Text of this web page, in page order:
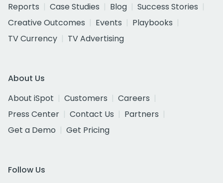
Reports
Case Studies Blog
Success Stories
Creative Outcomes
Events
Playbooks
TV Currency
TV Advertising
About Us
About iSpot
Customers
Careers
Press Center
Contact Us
Partners
Get a Demo
Get Pricing
Follow Us